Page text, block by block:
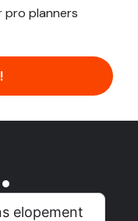
pro planners
elopement